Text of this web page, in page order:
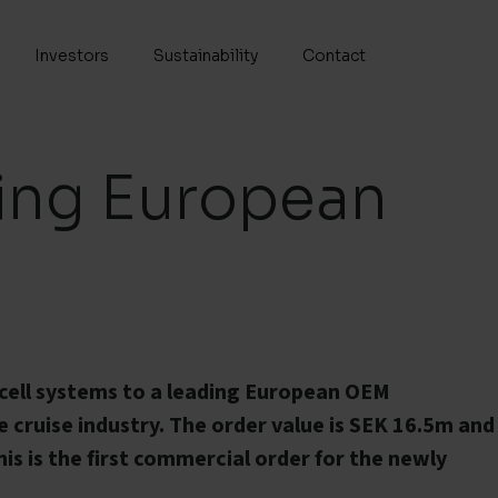
Investors Sustainability Contact
European
systems to a leading European OEM
industry. The order value is SEK 16.5m and
is the first commercial order for the newly